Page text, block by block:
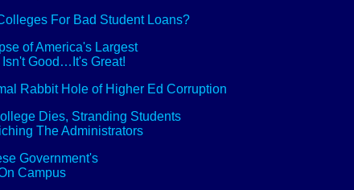
For Bad Student Loans?
of America's Largest
Good…It's Great!
Rabbit Hole of Higher Ed Corruption
Dies, Stranding Students
The Administrators
Government's
Campus